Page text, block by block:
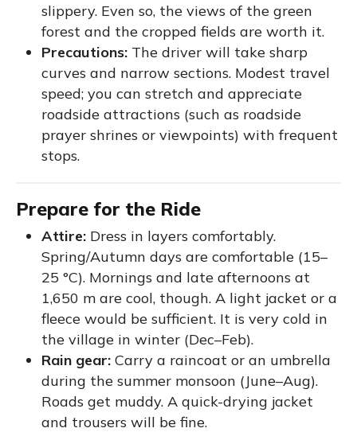
slippery. Even so, the views of the green
forest and the cropped fields are worth it.
Precautions: The driver will take sharp
curves and narrow sections. Modest travel
speed; you can stretch and appreciate
roadside attractions (such as roadside
prayer shrines or viewpoints) with frequent
stops.
Prepare for the Ride
Attire: Dress in layers comfortably.
Spring/Autumn days are comfortable (15–
25 °C). Mornings and late afternoons at
1,650 m are cool, though. A light jacket or a
fleece would be sufficient. It is very cold in
the village in winter (Dec–Feb).
Rain gear: Carry a raincoat or an umbrella
during the summer monsoon (June–Aug).
Roads get muddy. A quick-drying jacket
and trousers will be fine.